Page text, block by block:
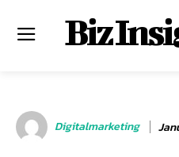
Biz
Digitalmarketing